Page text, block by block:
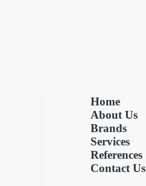
Home
About Us
Brands
Services
References
Contact Us